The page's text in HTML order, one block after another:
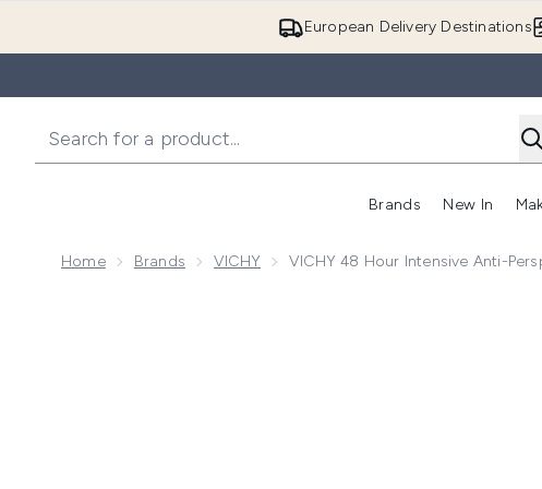
European Delivery Destinations
Brands New In
Home Brands VICHY VICHY 48 Hour Intensive Anti-